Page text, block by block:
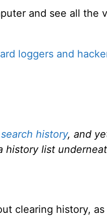
and see all the
loggers and
history, and
list
clearing history,